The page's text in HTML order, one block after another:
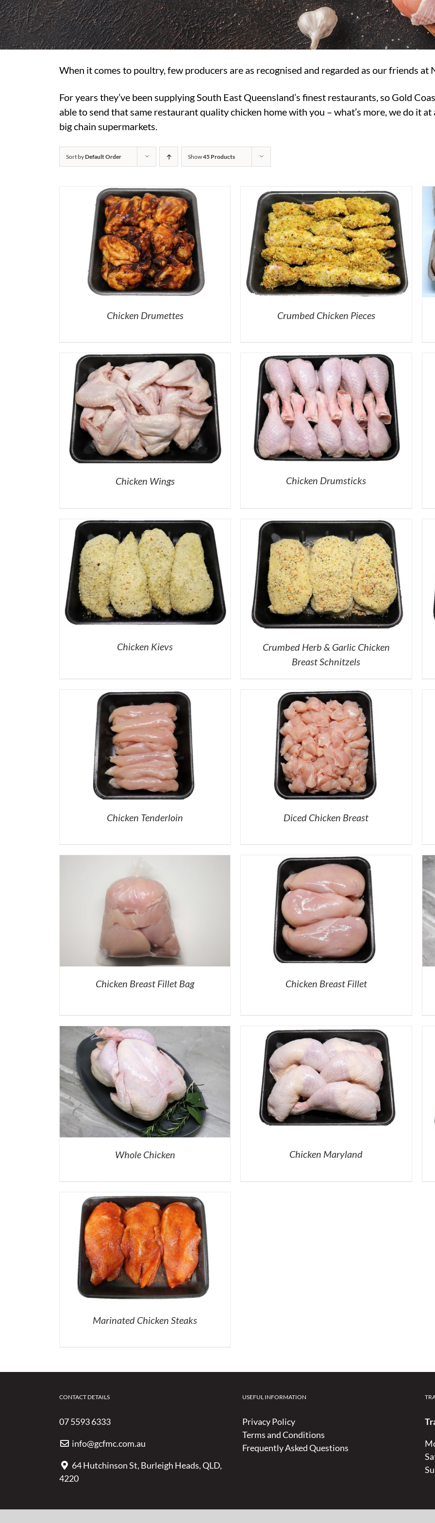
When it comes to poultry, few producers are as recognised and regarded as our friends at
For years they’ve been supplying South East Queensland’s finest restaurants, so Gold
able to send that same restaurant quality chicken home with you – what’s more, we do it
big chain supermarkets.
Sort byDefault Order Show45 Products
Chicken Drumettes Crumbed Chicken Pieces
Chicken Wings Chicken Drumsticks
Chicken Kievs
Crumbed Herb & Garlic Chicken
Breast Schnitzels
Chicken Tenderloin Diced Chicken Breast
Chicken Breast Fillet Bag Chicken Breast Fillet
Whole Chicken Chicken Maryland
Marinated Chicken Steaks
CONTACT DETAILS
07 5593 6333
info@gcfmc.com.au
64 Hutchinson St, Burleigh Heads, QLD,
4220
USEFUL INFORMATION
Privacy Policy
Terms and Conditions
Frequently Asked Questions